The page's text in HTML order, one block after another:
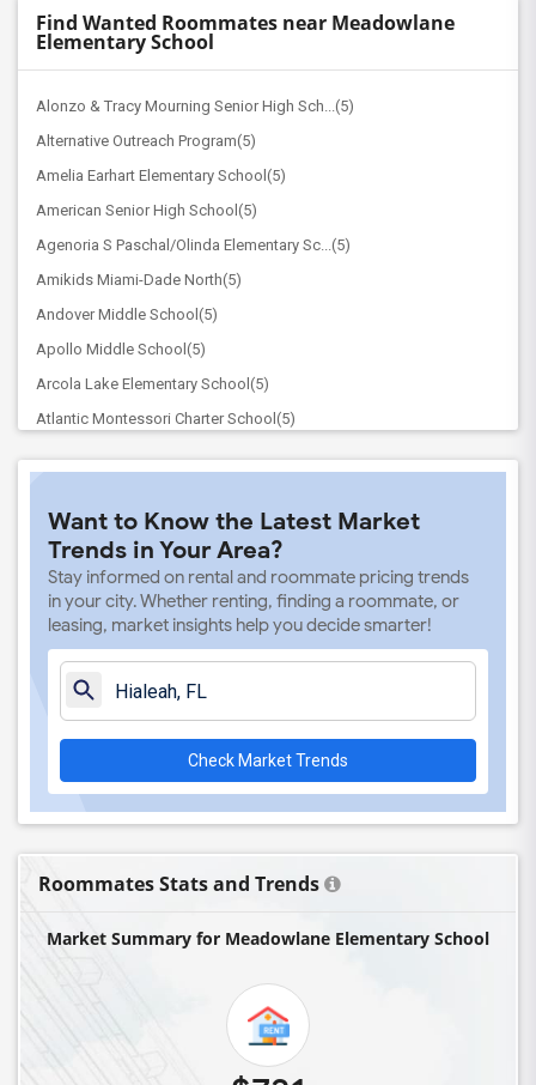
Find Wanted Roommates near Meadowlane
Elementary School
Alonzo & Tracy Mourning Senior High Sch...(5)
Alternative Outreach Program(5)
Amelia Earhart Elementary School(5)
American Senior High School(5)
Agenoria S Paschal/Olinda Elementary Sc...(5)
Amikids Miami-Dade North(5)
Andover Middle School(5)
Apollo Middle School(5)
Arcola Lake Elementary School(5)
Atlantic Montessori Charter School(5)
Argyle Elementary School(4)
Auburndale Elementary School(4)
Amikids Miami-Dade South(4)
Ada Merritt K-8 Center(4)
Academir Charter School West(3)
Arvida Middle School(3)
Archimedean Middle Conservatory(3)
Arc Broward Inc.(2)
Air Base K-8 Center For International E...(1)
Aubrey Rogers High School(1)
Want to Know the Latest Market
Trends in Your Area?
Stay informed on rental and roommate pricing trends
in your city. Whether renting, finding a roommate, or
leasing, market insights help you decide smarter!
Check Market Trends
Roommates Stats and Trends
Market Summary for Meadowlane Elementary School